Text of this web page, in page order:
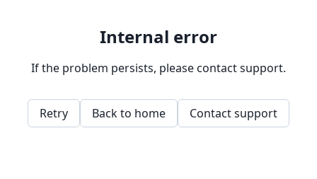
Internal error
If the problem persists, please contact support.
Retry Back to home Contact support